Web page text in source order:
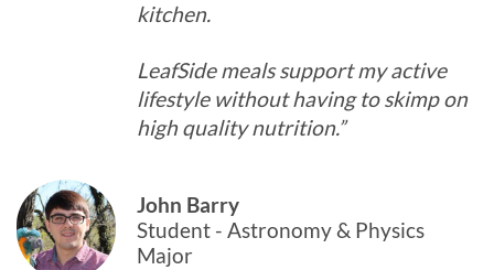
kitchen.
LeafSide meals support my active
lifestyle without having to skimp on
high quality nutrition.”
John Barry
Student - Astronomy & Physics
Major